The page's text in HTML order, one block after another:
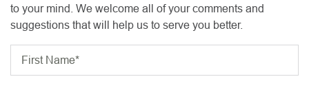
to your mind. We welcome all of your comments and
suggestions that will help us to serve you better.